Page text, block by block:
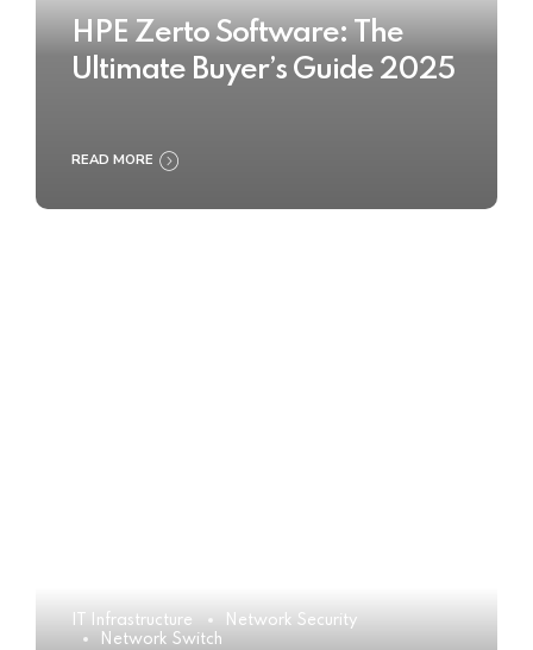
HPE Zerto Software: The
Ultimate Buyer’s Guide 2025
READ MORE
IT Infrastructure
Network Security
Network Switch